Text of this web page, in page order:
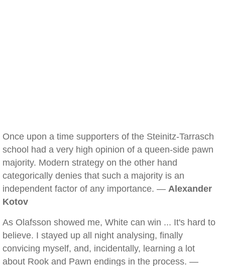
Once upon a time supporters of the Steinitz-Tarrasch
school had a very high opinion of a queen-side pawn
majority. Modern strategy on the other hand
categorically denies that such a majority is an
independent factor of any importance. — Alexander
Kotov
As Olafsson showed me, White can win ... It's hard to
believe. I stayed up all night analysing, finally
convicing myself, and, incidentally, learning a lot
about Rook and Pawn endings in the process. —